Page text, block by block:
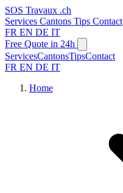
SOS Travaux .ch
Services Cantons Tips Contact
FR EN DE IT
Free Quote in 24h
ServicesCantonsTipsContact
FR EN DE IT
Home